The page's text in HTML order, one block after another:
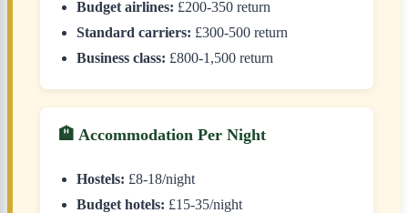
Budget airlines: £200-350 return
Standard carriers: £300-500 return
Business class: £800-1,500 return
🏨 Accommodation Per Night
Hostels: £8-18/night
Budget hotels: £15-35/night